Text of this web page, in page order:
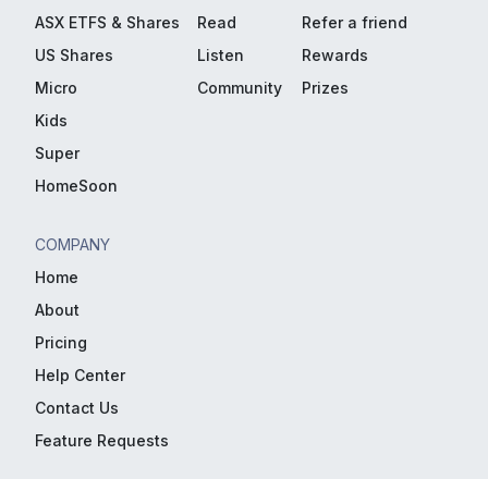
ASX ETFS & Shares
US Shares
Micro
Kids
Super
HomeSoon
Read
Listen
Community
Refer a friend
Rewards
Prizes
COMPANY
Home
About
Pricing
Help Center
Contact Us
Feature Requests